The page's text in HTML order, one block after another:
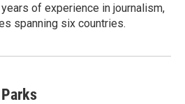
of experience in journalism,
spanning six countries.